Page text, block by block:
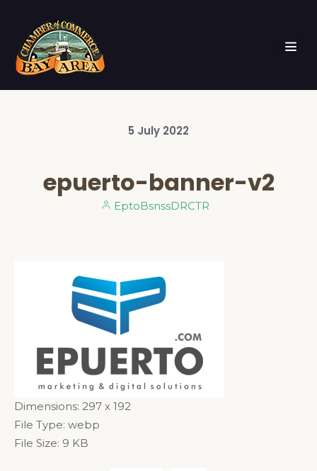
5 July 2022
epuerto-banner-v2
EptoBsnssDRCTR
Dimensions: 297 x 192
File Type: webp
File Size: 9 KB